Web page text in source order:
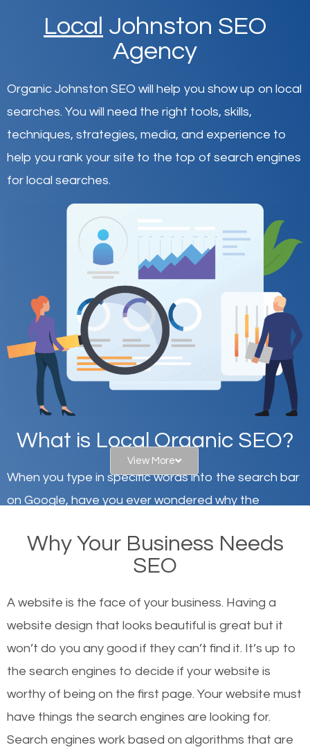
Local Johnston SEO
Agency
Organic Johnston SEO will help you show up on local
searches. You will need the right tools, skills,
techniques, strategies, media, and experience to
help you rank your site to the top of search engines
for local searches.
What is Local Organic SEO?
When you type in specific words into the search bar
on Google, have you ever wondered why the
there or how they got there? There are hundreds of
other similar websites that offer the same services
Local search engine optimization, or local SEO,
helps businesses appear in local searches on
Google and other search engines. Organic SEO
means working on web design and online marketing
View More
Why Your Business Needs
SEO
A website is the face of your business. Having a
website design that looks beautiful is great but it
won’t do you any good if they can’t find it. It’s up to
the search engines to decide if your website is
worthy of being on the first page. Your website must
have things the search engines are looking for.
Search engines work based on algorithms that are